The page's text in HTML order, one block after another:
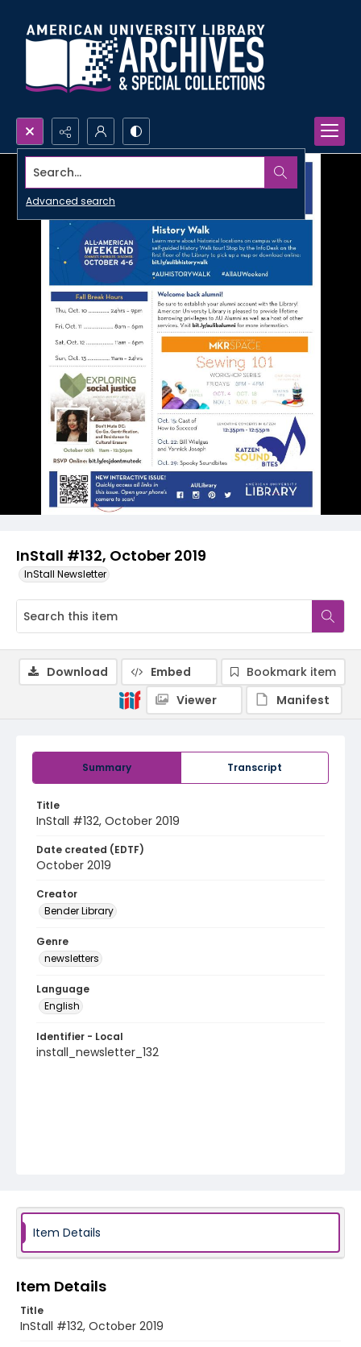
Search...
Advanced search
InStall #132, October 2019
InStall Newsletter
Summary Transcript
Title
InStall #132, October 2019
Date created (EDTF)
October 2019
Creator
Bender Library
Genre
newsletters
Language
English
Identifier - Local
install_newsletter_132
Download Embed
Bookmark item
Viewer
Manifest
Item Details
Item Details
Title
InStall #132, October 2019